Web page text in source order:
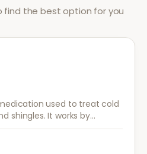
the best option for you
used to treat cold
shingles. It works by
from reproducing,
duration of outbreaks.